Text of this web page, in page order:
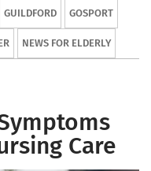
GUILDFORD GOSPORT
NEWS FOR ELDERLY
Care